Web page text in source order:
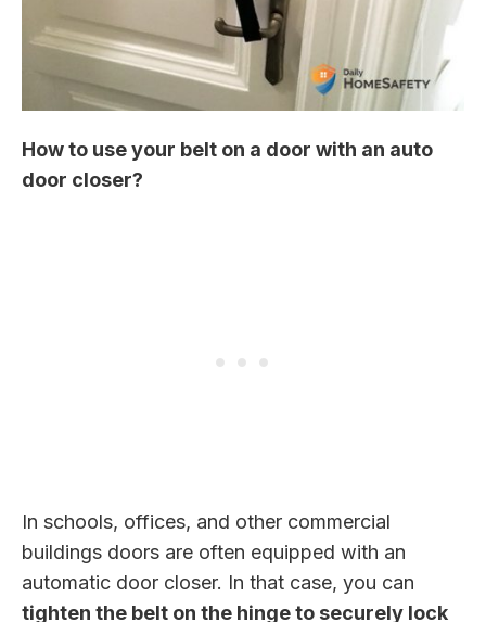
How to use your belt on a door with an auto
door closer?
In schools, offices, and other commercial
buildings doors are often equipped with an
automatic door closer. In that case, you can
tighten the belt on the hinge to securely lock